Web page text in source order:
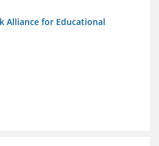
Alliance for Educational